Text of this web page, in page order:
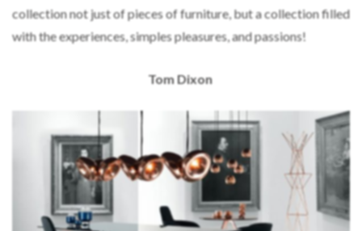
collection not just of pieces of furniture, but a collection filled
with the experiences, simples pleasures, and passions!
Tom Dixon